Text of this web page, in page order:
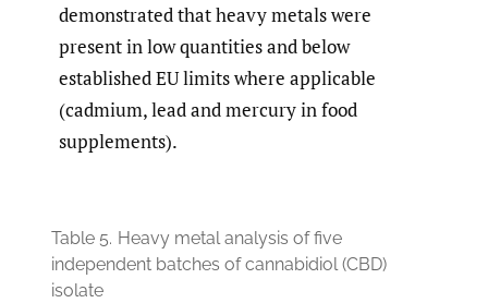
demonstrated that heavy metals were
present in low quantities and below
established EU limits where applicable
(cadmium, lead and mercury in food
supplements).
Table 5. Heavy metal analysis of five
independent batches of cannabidiol (CBD)
isolate